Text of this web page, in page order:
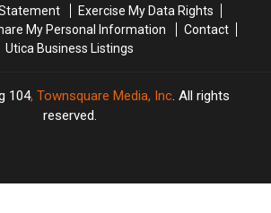
Exercise My Data Rights
My Personal Information
Contact
Utica Business Listings
104, Townsquare Media, Inc. All rights
reserved.